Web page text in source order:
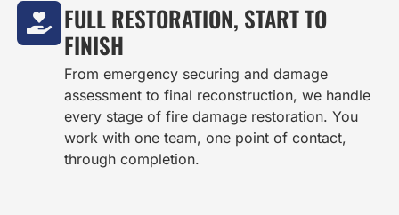
FULL RESTORATION, START TO
FINISH
From emergency securing and damage
assessment to final reconstruction, we handle
every stage of fire damage restoration. You
work with one team, one point of contact,
through completion.